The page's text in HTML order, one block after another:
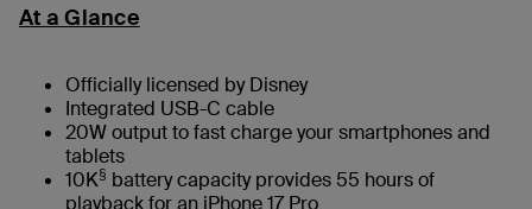
At a Glance
Officially licensed by Disney
Integrated USB-C cable
20W output to fast charge your smartphones and
tablets
10K§ battery capacity provides 55 hours of
playback for an iPhone 17 Pro